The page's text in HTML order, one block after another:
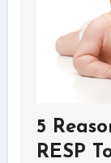
5
RESP